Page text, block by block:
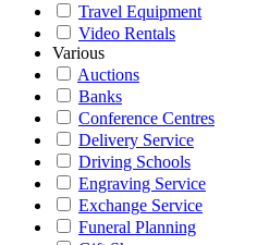
Travel Equipment
Video Rentals
Various
Auctions
Banks
Conference Centres
Delivery Service
Driving Schools
Engraving Service
Exchange Service
Funeral Planning